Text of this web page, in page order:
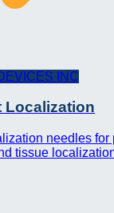
INC
Localization
needles for
tissue